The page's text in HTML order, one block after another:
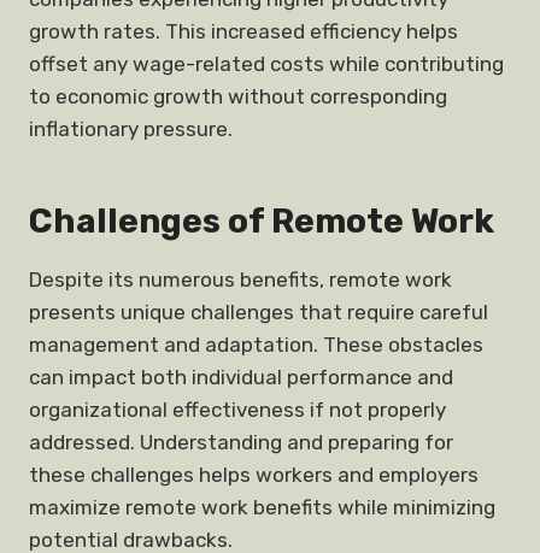
growth rates. This increased efficiency helps
offset any wage-related costs while contributing
to economic growth without corresponding
inflationary pressure.
Challenges of Remote Work
Despite its numerous benefits, remote work
presents unique challenges that require careful
management and adaptation. These obstacles
can impact both individual performance and
organizational effectiveness if not properly
addressed. Understanding and preparing for
these challenges helps workers and employers
maximize remote work benefits while minimizing
potential drawbacks.